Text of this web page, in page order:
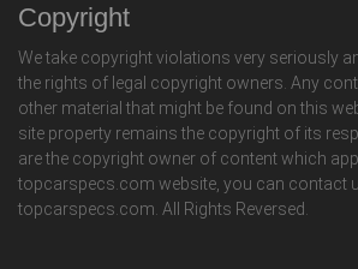
Copyright
We take copyright violations very seriously
the rights of legal copyright owners. Any
other material that might be found on this
site property remains the copyright of its
are the copyright owner of content which
topcarspecs.com website, you can contact
topcarspecs.com. All Rights Reversed.